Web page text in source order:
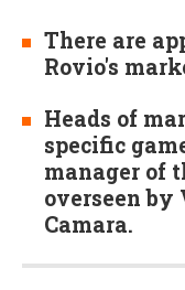
There are
Rovio's
Heads of
specific
manager of
overseen by
Camara.